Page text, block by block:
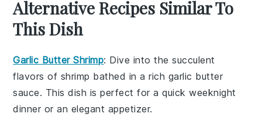
Alternative Recipes Similar To
This Dish
Garlic Butter Shrimp: Dive into the succulent
flavors of shrimp bathed in a rich garlic butter
sauce. This dish is perfect for a quick weeknight
dinner or an elegant appetizer.